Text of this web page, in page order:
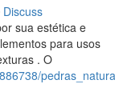
Discuss
sua estética e
para usos
. O